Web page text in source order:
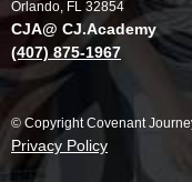
Orlando, FL 32854
CJA@ CJ.Academy
(407) 875-1967
© Copyright Covenant
Privacy Policy